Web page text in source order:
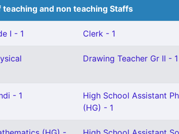
and non teaching Staffs
I - 1 Clerk - 1
Drawing Teacher Gr II - 1
- 1
High School Assistant
(HG) - 1